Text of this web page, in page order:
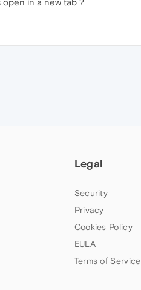
open in a new tab ?
Legal
Security
Privacy
Cookies Policy
EULA
Terms of Service